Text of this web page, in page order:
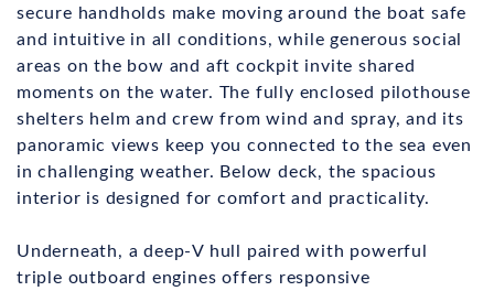
secure handholds make moving around the boat safe
and intuitive in all conditions, while generous social
areas on the bow and aft cockpit invite shared
moments on the water. The fully enclosed pilothouse
shelters helm and crew from wind and spray, and its
panoramic views keep you connected to the sea even
in challenging weather. Below deck, the spacious
interior is designed for comfort and practicality.
Underneath, a deep‑V hull paired with powerful
triple outboard engines offers responsive